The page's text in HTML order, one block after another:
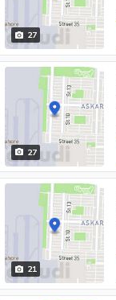
27
27
21